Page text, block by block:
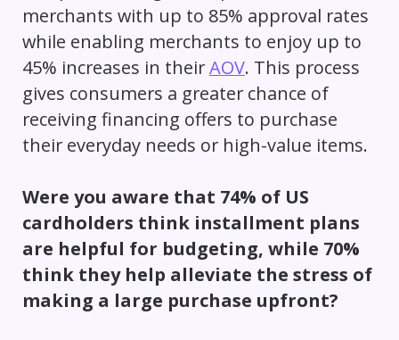
merchants with up to 85% approval rates
while enabling merchants to enjoy up to
45% increases in theirAOV. This process
gives consumers a greater chance of
receiving financing offers to purchase
their everyday needs or high-value items.
Were you aware that 74% of US
cardholders think installment plans
are helpful for budgeting, while 70%
think they help alleviate the stress of
making a large purchase upfront?